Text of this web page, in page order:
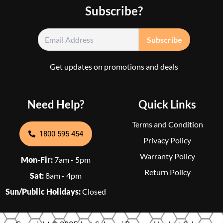
Quick Links
Terms and Condition
Privacy Policy
Warranty Policy
Return Policy
Subscribe?
Get updates on promotions and deals
Need Help?
1800 595 454
Mon-Fir:7am - 5pm
Sat:8am - 4pm
Sun/Public Holidays:Closed